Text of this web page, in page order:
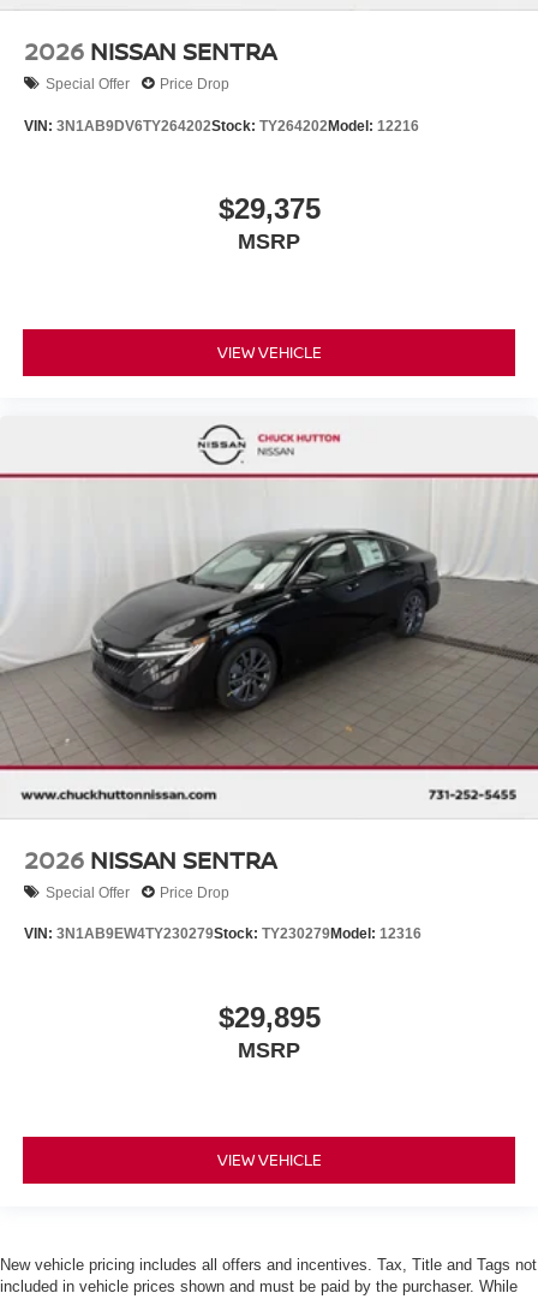
2026 NISSAN SENTRA
Special Offer Price Drop
VIN: 3N1AB9DV6TY264202Stock: TY264202Model: 12216
$29,375
MSRP
VIEW VEHICLE
2026 NISSAN SENTRA
Special Offer Price Drop
VIN: 3N1AB9EW4TY230279Stock: TY230279Model: 12316
$29,895
MSRP
VIEW VEHICLE
New vehicle pricing includes all offers and incentives. Tax, Title and Tags not
included in vehicle prices shown and must be paid by the purchaser. While